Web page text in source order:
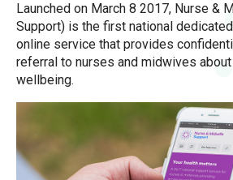
Launched on March 8 2017, Nurse &
Support) is the first national
online service that provides
referral to nurses and midwives about
wellbeing.